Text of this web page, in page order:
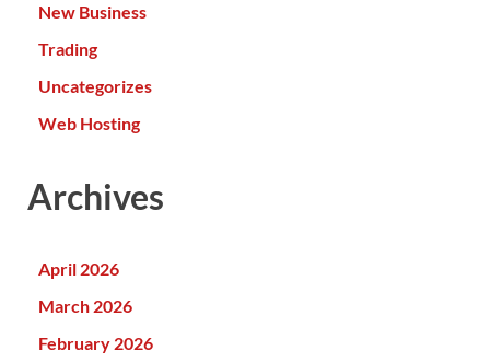
New Business
Trading
Uncategorizes
Web Hosting
Archives
April 2026
March 2026
February 2026